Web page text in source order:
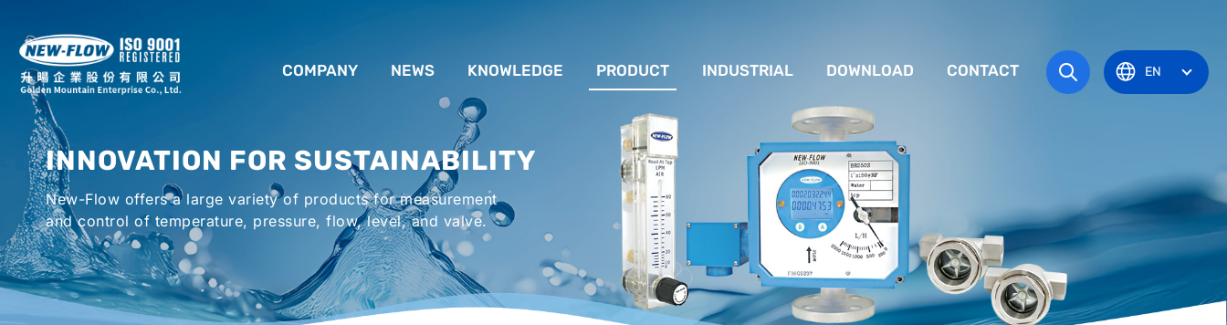
COMPANY
LOCATION
AGENCIES WORLDWIDE
NEWS KNOWLEDGE
流量計應用完整解析
液位計的種類及運作
流量開關
PRODUCT
FLOW SYSTEM
LEVEL SYSTEM
TEMPERATURE SYSTEM
PRESSURE SYSTEM
VALVE SYSTEM
INDUSTRIAL
For Lubrication System
For Chiller System
For Hot-Air Oven & Ozone
Gener
For Mechanical Seal Pots
Syste
DOWNLOAD
INSTRUCTION MANUAL
PRODUCT OVERVIEW
APPROVAL CERTIFICATE
CONTACT EN
INNOVATION FOR SUSTAINABILITY
New-Flow offers a large variety of products for measurement
and control of temperature, pressure, flow, level, and valve.